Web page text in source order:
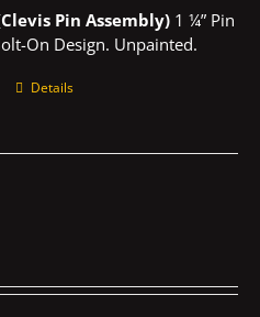
Pin Assembly) 1 ¼” Pin
On Design. Unpainted.
Details